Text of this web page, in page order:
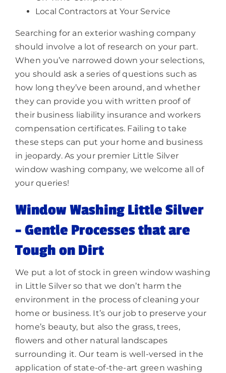
Local Contractors at Your Service
Searching for an exterior washing company
should involve a lot of research on your part.
When you’ve narrowed down your selections,
you should ask a series of questions such as
how long they’ve been around, and whether
they can provide you with written proof of
their business liability insurance and workers
compensation certificates. Failing to take
these steps can put your home and business
in jeopardy. As your premier Little Silver
window washing company, we welcome all of
your queries!
Window Washing Little Silver
– Gentle Processes that are
Tough on Dirt
We put a lot of stock in green window washing
in Little Silver so that we don’t harm the
environment in the process of cleaning your
home or business. It’s our job to preserve your
home’s beauty, but also the grass, trees,
flowers and other natural landscapes
surrounding it. Our team is well-versed in the
application of state-of-the-art green washing